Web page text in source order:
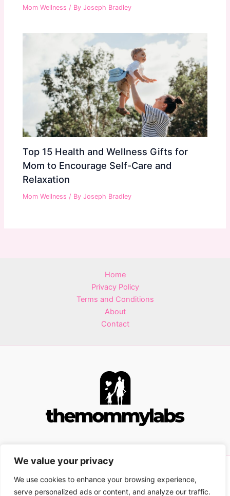
We value your privacy
We use cookies to enhance your browsing experience,
serve personalized ads or content, and analyze our traffic.
Mom Wellness / ByJoseph Bradley
Top 15 Health and Wellness Gifts for
Mom to Encourage Self-Care and
Relaxation
Mom Wellness / ByJoseph Bradley
Home
Privacy Policy
Terms and Conditions
About
Contact
themommylabs.com